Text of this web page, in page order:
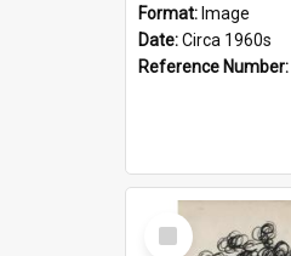
Format: Image
Date:Circa 1960s
Reference Number:
Select
Item